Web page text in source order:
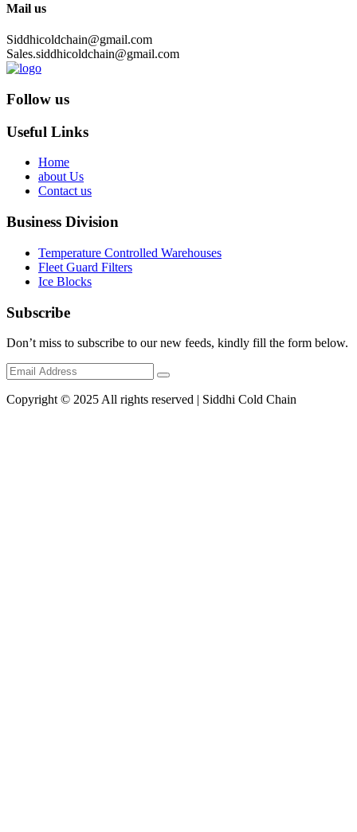
Mail us
Siddhicoldchain@gmail.com
Sales.siddhicoldchain@gmail.com
Follow us
Useful Links
Home
about Us
Contact us
Business Division
Temperature Controlled Warehouses
Fleet Guard Filters
Ice Blocks
Subscribe
Don’t miss to subscribe to our new feeds, kindly fill the form below.
Copyright © 2025 All rights reserved | Siddhi Cold Chain